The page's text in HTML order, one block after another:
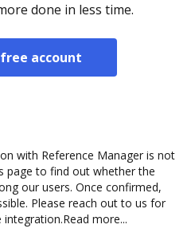
done in less time.
account
with Reference Manager is not
page to find out whether the
our users. Once confirmed,
Please reach out to us for
Read more...